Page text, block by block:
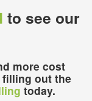
to see our
more cost
out the
today.